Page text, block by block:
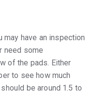
may have an inspection
need some
of the pads. Either
to see how much
be around 1.5 to